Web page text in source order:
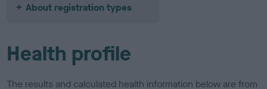
About registration types
Health profile
The results and calculated health information below are from